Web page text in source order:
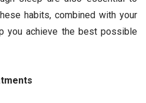
habits, combined with your
you achieve the best possible